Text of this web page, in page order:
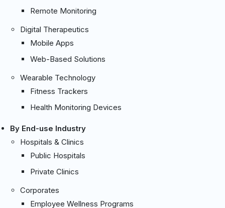
Remote Monitoring
Digital Therapeutics
Mobile Apps
Web-Based Solutions
Wearable Technology
Fitness Trackers
Health Monitoring Devices
By End-use Industry
Hospitals & Clinics
Public Hospitals
Private Clinics
Corporates
Employee Wellness Programs